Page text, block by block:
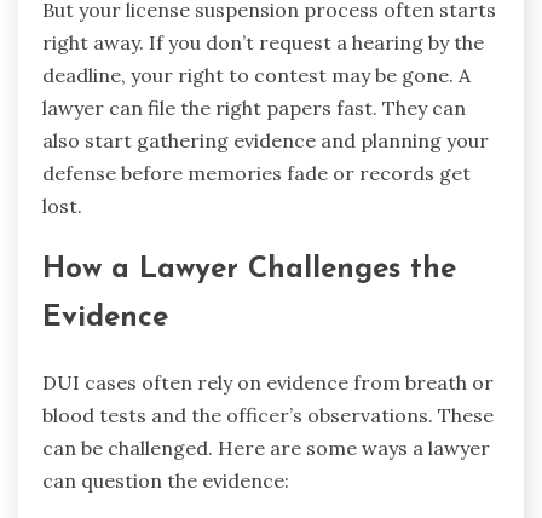
But your license suspension process often starts
right away. If you don’t request a hearing by the
deadline, your right to contest may be gone. A
lawyer can file the right papers fast. They can
also start gathering evidence and planning your
defense before memories fade or records get
lost.
How a Lawyer Challenges the
Evidence
DUI cases often rely on evidence from breath or
blood tests and the officer’s observations. These
can be challenged. Here are some ways a lawyer
can question the evidence: